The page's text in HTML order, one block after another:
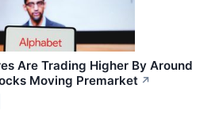
Are Trading Higher By Around
Moving Premarket ↗